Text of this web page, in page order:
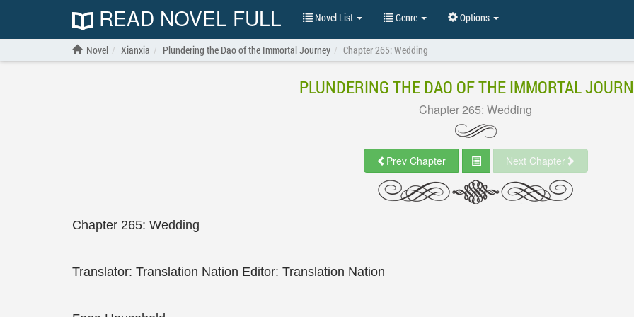
READ NOVEL FULL Novel List Genre Options
Novel Xianxia Plundering the Dao of the Immortal Journey Chapter 265: Wedding
PLUNDERING THE DAO OF THE IMMORTAL
Chapter 265: Wedding
Prev Chapter Next Chapter
Chapter 265: Wedding
Translator: Translation Nation Editor: Translation Nation